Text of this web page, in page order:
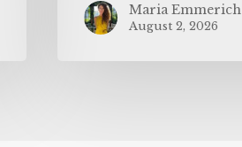
Maria Emmerich
August 2, 2026